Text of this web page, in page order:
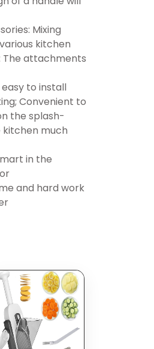
Mixing
kitchen
The attachments
to install
Convenient to
the splash-
kitchen much
in the
and hard work